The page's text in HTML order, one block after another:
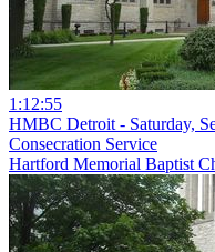
1:12:55
HMBC Detroit - Saturday,
Consecration Service
Hartford Memorial Baptist